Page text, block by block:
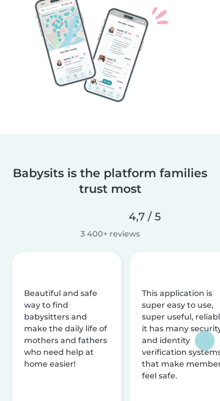
Babysits is the platform families
trust most
4,7 / 5
3 400+ reviews
Beautiful and safe
way to find
babysitters and
make the daily life of
mothers and fathers
who need help at
home easier!
This application is
super easy to use,
super useful,
it has many
and identity
verification
that make
feel safe.